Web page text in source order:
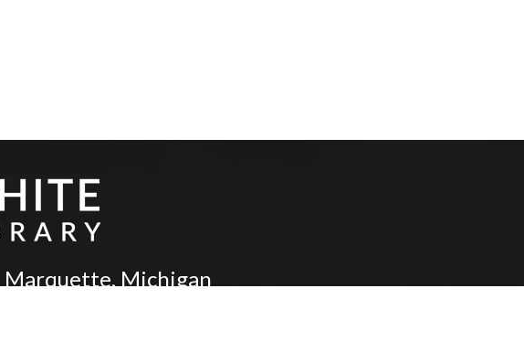
Marquette, Michigan